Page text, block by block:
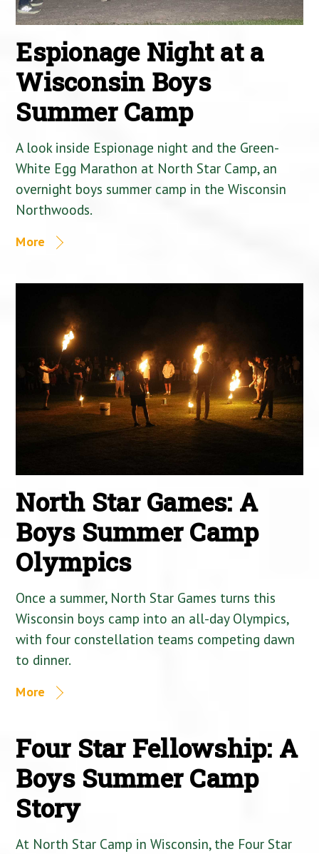
Espionage Night at a
Wisconsin Boys
Summer Camp
A look inside Espionage night and the Green-
White Egg Marathon at North Star Camp, an
overnight boys summer camp in the Wisconsin
Northwoods.
More
North Star Games: A
Boys Summer Camp
Olympics
Once a summer, North Star Games turns this
Wisconsin boys camp into an all-day Olympics,
with four constellation teams competing dawn
to dinner.
More
Four Star Fellowship: A
Boys Summer Camp
Story
At North Star Camp in Wisconsin, the Four Star